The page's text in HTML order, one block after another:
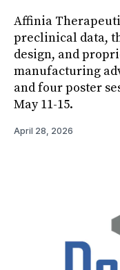
Affinia
preclinical data,
design, and
manufacturing
and four poster
May 11-15.
April 28, 2026